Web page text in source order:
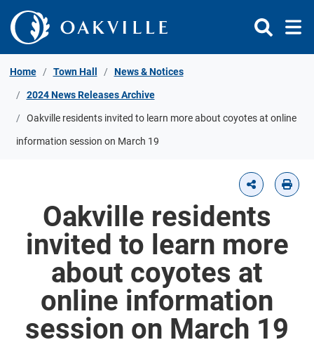
Skip to Content
Home Town Hall News & Notices
2024 News Releases Archive
Oakville residents invited to learn more about coyotes at online
information session on March 19
Oakville residents
invited to learn more
about coyotes at
online information
session on March 19